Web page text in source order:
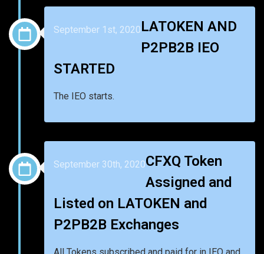
September 1st, 2020LATOKEN AND
P2PB2B IEO
STARTED
The IEO starts.
September 30th, 2020CFXQ Token
Assigned and
Listed on LATOKEN and
P2PB2B Exchanges
All Tokens subscribed and paid for in IEO and